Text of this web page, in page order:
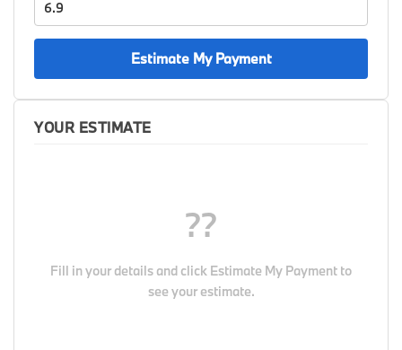
Estimate My Payment
YOUR ESTIMATE
??
Fill in your details and click Estimate My Payment to
see your estimate.